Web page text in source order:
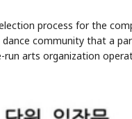
process for the
community that a
arts organization